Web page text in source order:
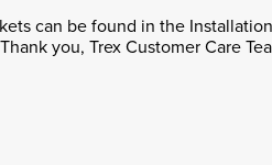
can be found in the
you, Trex Customer Care